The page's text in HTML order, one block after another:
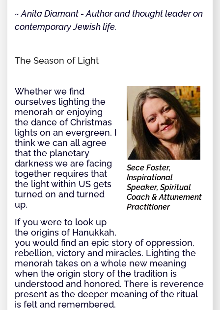
~ Anita Diamant - Author and thought leader on
contemporary Jewish life.
The Season of Light
Sece Foster,
Inspirational
Speaker, Spiritual
Coach & Attunement
Practitioner
Whether we find
ourselves lighting the
menorah or enjoying
the dance of Christmas
lights on an evergreen, I
think we can all agree
that the planetary
darkness we are facing
together requires that
the light within US gets
turned on and turned
up.
If you were to look up
the origins of Hanukkah,
you would find an epic story of oppression,
rebellion, victory and miracles. Lighting the
menorah takes on a whole new meaning
when the origin story of the tradition is
understood and honored. There is reverence
present as the deeper meaning of the ritual
is felt and remembered.